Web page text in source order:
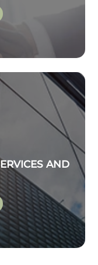
AND